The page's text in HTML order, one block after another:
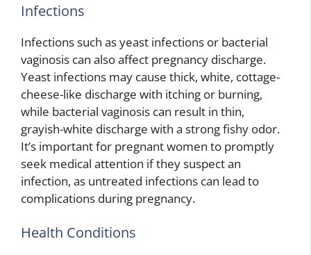
Infections
Infections such as yeast infections or bacterial
vaginosis can also affect pregnancy discharge.
Yeast infections may cause thick, white, cottage-
cheese-like discharge with itching or burning,
while bacterial vaginosis can result in thin,
grayish-white discharge with a strong fishy odor.
It’s important for pregnant women to promptly
seek medical attention if they suspect an
infection, as untreated infections can lead to
complications during pregnancy.
Health Conditions